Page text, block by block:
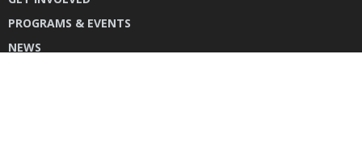
PROGRAMS & EVENTS
NEWS